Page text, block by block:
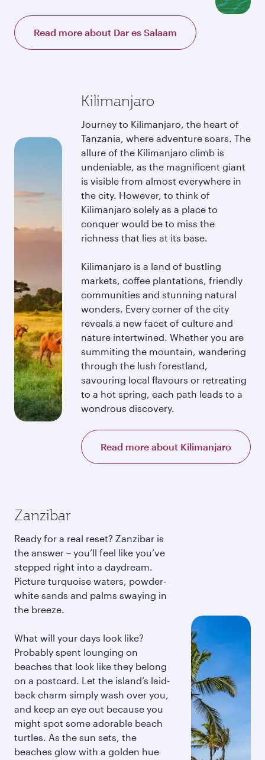
Read more about Dar es Salaam
Kilimanjaro
Journey to Kilimanjaro, the heart of
Tanzania, where adventure soars. The
allure of the Kilimanjaro climb is
undeniable, as the magnificent giant
is visible from almost everywhere in
the city. However, to think of
Kilimanjaro solely as a place to
conquer would be to miss the
richness that lies at its base.
Kilimanjaro is a land of bustling
markets, coffee plantations, friendly
communities and stunning natural
wonders. Every corner of the city
reveals a new facet of culture and
nature intertwined. Whether you are
summiting the mountain, wandering
through the lush forestland,
savouring local flavours or retreating
to a hot spring, each path leads to a
wondrous discovery.
Read more about Kilimanjaro
Zanzibar
Ready for a real reset? Zanzibar is
the answer – you’ll feel like you’ve
stepped right into a daydream.
Picture turquoise waters, powder-
white sands and palms swaying in
the breeze.
What will your days look like?
Probably spent lounging on
beaches that look like they belong
on a postcard. Let the island’s laid-
back charm simply wash over you,
and keep an eye out because you
might spot some adorable beach
turtles. As the sun sets, the
beaches glow with a golden hue